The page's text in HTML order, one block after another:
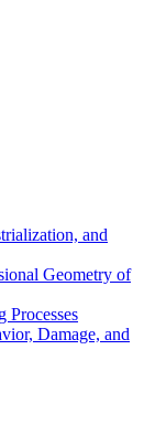
and
Geometry of
Damage, and